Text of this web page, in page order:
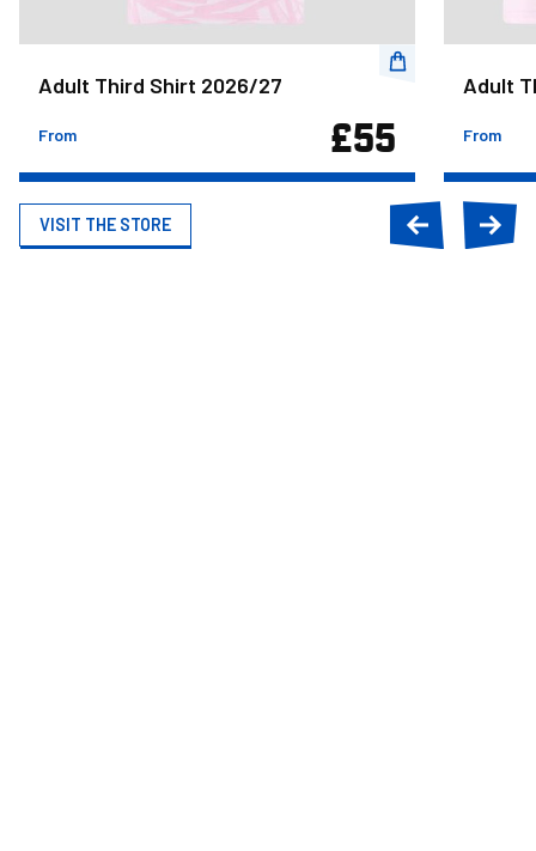
Adult Third Shirt 2026/27
From £55
Adult
From
VISIT THE STORE
Previous
slide
Next
slide